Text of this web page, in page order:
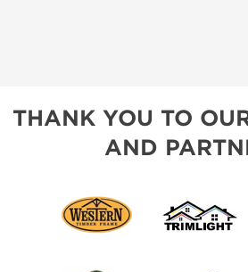
THANK YOU TO
AND